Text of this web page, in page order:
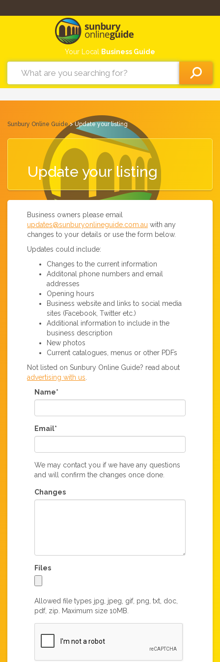
Your Local Business Guide
Sunbury Online Guide> Update your listing
Update your listing
Business owners please email
updates@sunburyonlineguide.com.au with any
changes to your details or use the form below.
Updates could include:
Changes to the current information
Additonal phone numbers and email
addresses
Opening hours
Business website and links to social media
sites (Facebook, Twitter etc.)
Additional information to include in the
business description
New photos
Current catalogues, menus or other PDFs
Not listed on Sunbury Online Guide? read about
advertising with us
Name*
Email*
We may contact you if we have any questions
and will confirm the changes once done.
Changes
Files
Allowed file types jpg, jpeg, gif, png, txt, doc,
pdf, zip. Maximum size 10MB.